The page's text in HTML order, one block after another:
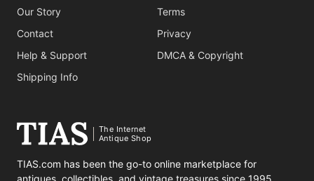
Our Story
Contact
Help & Support
Shipping Info
Terms
Privacy
DMCA & Copyright
The Internet
Antique Shop
TIAS.com has been the go-to online marketplace for
antiques, collectibles, and vintage treasures since 1995.